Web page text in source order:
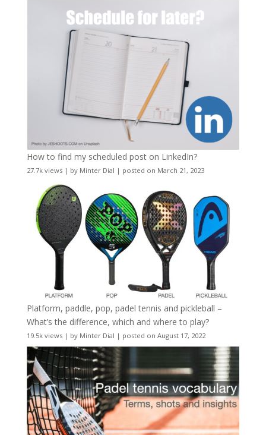
How to find my scheduled post on LinkedIn?
27.7k views| by Minter Dial | posted on March 21, 2023
Platform, paddle, pop, padel tennis and pickleball –
What’s the difference, which and where to play?
19.5k views| by Minter Dial | posted on August 17, 2022